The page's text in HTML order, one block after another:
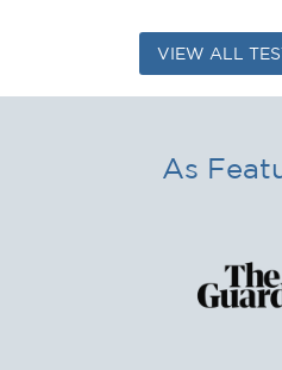
VIEW ALL
As